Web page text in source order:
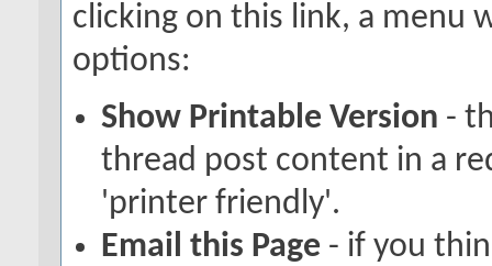
clicking on this link, a menu
options:
Show Printable Version -
thread post content in a
'printer friendly'.
Email this Page - if you